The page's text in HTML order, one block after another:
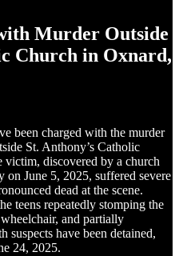
Murder Outside
Church in Oxnard,
been charged with the murder
St. Anthony’s Catholic
discovered by a church
on June 5, 2025, suffered severe
dead at the scene.
teens repeatedly stomping the
and partially
suspects have been detained,
24, 2025.